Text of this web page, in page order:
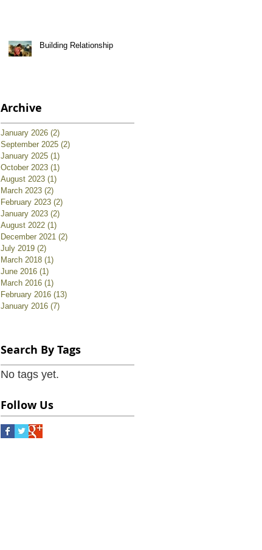
Building Relationship
Archive
January 2026 (2)
September 2025 (2)
January 2025 (1)
October 2023 (1)
August 2023 (1)
March 2023 (2)
February 2023 (2)
January 2023 (2)
August 2022 (1)
December 2021 (2)
July 2019 (2)
March 2018 (1)
June 2016 (1)
March 2016 (1)
February 2016 (13)
January 2016 (7)
Search By Tags
No tags yet.
Follow Us